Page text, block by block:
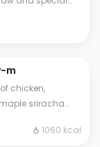
m
chicken,
sriracha
1060 kcal